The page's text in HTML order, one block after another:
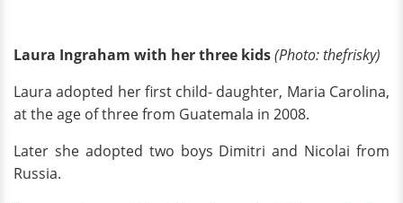
Laura Ingraham with her three kids(Photo: thefrisky)
Laura adopted her first child- daughter, Maria Carolina,
at the age of three from Guatemala in 2008.
Later she adopted two boys Dimitri and Nicolai from
Russia.